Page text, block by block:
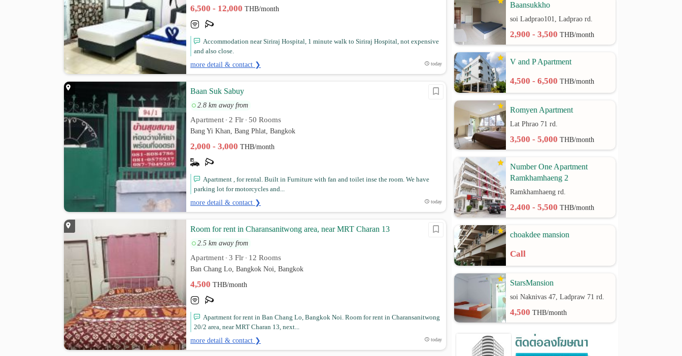
6,500 - 12,000THB/month
Accommodation near Siriraj Hospital, 1 minute walk to Siriraj Hospital, not expensive
and also close.
more detail & contact ❯ today
Baan Suk Sabuy
2.8 km away from
Apartment • 2 Flr • 50 Rooms
Bang Yi Khan, Bang Phlat, Bangkok
2,000 - 3,000THB/month
Apartment , for rental. Built in Furniture with fan and toilet inse the room. We have
parking lot for motorcycles and...
more detail & contact ❯ today
Room for rent in Charansanitwong area, near MRT Charan 13
2.5 km away from
Apartment • 3 Flr • 12 Rooms
Ban Chang Lo, Bangkok Noi, Bangkok
4,500THB/month
Apartment for rent in Ban Chang Lo, Bangkok Noi. Room for rent in Charansanitwong
20/2 area, near MRT Charan 13, next...
more detail & contact ❯ today
Baansukkho
soi Ladprao101, Ladprao rd.
2,900 - 3,500THB/month
V and P Apartment
4,500 - 6,500THB/month
Romyen Apartment
Lat Phrao 71 rd.
3,500 - 5,000THB/month
Number One Apartment
Ramkhamhaeng 2
Ramkhamhaeng rd.
2,400 - 5,500THB/month
choakdee mansion
Call
StarsMansion
soi Naknivas 47, Ladpraw 71 rd.
4,500THB/month